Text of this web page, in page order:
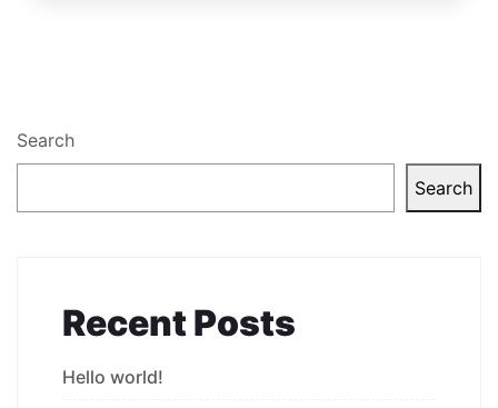
Search
Search
Recent Posts
Hello world!